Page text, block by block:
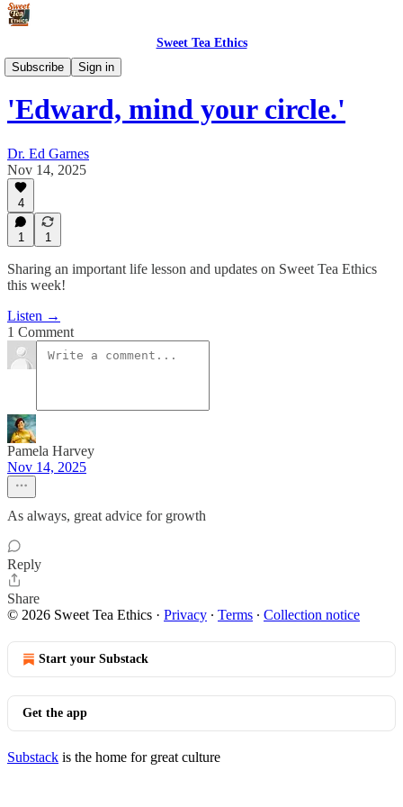
Sweet Tea Ethics
Subscribe
Sign in
Podcast
'Edward, mind your circle.'
Dr. Ed Garnes
Nov 14, 2025
4
1 1
Sharing an important life lesson and updates on Sweet Tea Ethics
this week!
Listen →
1 Comment
Pamela Harvey
Nov 14, 2025
As always, great advice for growth
Reply
Share
© 2026 Sweet Tea Ethics · Privacy ∙ Terms ∙ Collection notice
Start your Substack
Get the app
Substack is the home for great culture